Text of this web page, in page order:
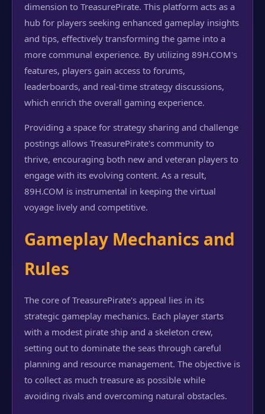
dimension to TreasurePirate. This platform acts as a
hub for players seeking enhanced gameplay insights
and tips, effectively transforming the game into a
more communal experience. By utilizing 89H.COM's
features, players gain access to forums,
leaderboards, and real-time strategy discussions,
which enrich the overall gaming experience.
Providing a space for strategy sharing and challenge
postings allows TreasurePirate's community to
thrive, encouraging both new and veteran players to
engage with its evolving content. As a result,
89H.COM is instrumental in keeping the virtual
voyage lively and competitive.
Gameplay Mechanics and
Rules
The core of TreasurePirate's appeal lies in its
strategic gameplay mechanics. Each player starts
with a modest pirate ship and a skeleton crew,
setting out to dominate the seas through careful
planning and resource management. The objective is
to collect as much treasure as possible while
avoiding rivals and overcoming natural obstacles.